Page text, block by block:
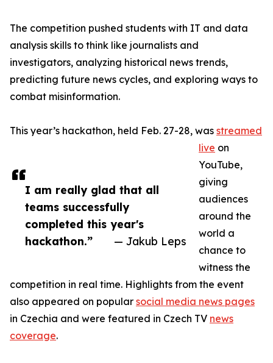
I am really glad that all
teams successfully
completed this year's
hackathon.”
— Jakub Leps
The competition pushed students with IT and data
analysis skills to think like journalists and
investigators, analyzing historical news trends,
predicting future news cycles, and exploring ways to
combat misinformation.
This year’s hackathon, held Feb. 27-28, was streamed
live on
YouTube,
giving
audiences
around the
world a
chance to
witness the
competition in real time. Highlights from the event
also appeared on popular social media news pages
in Czechia and were featured in Czech TV news
coverage.